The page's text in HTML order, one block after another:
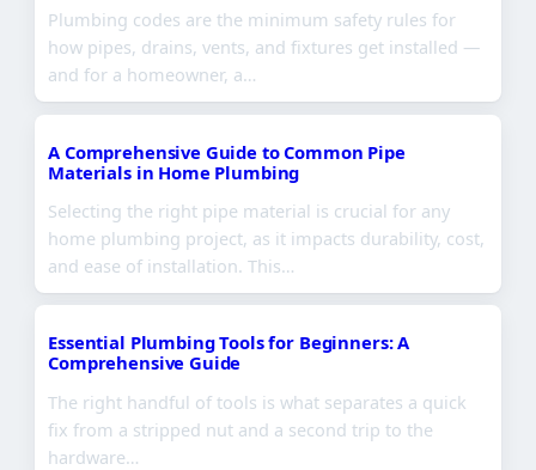
Plumbing codes are the minimum safety rules for
how pipes, drains, vents, and fixtures get installed —
and for a homeowner, a…
A Comprehensive Guide to Common Pipe
Materials in Home Plumbing
Selecting the right pipe material is crucial for any
home plumbing project, as it impacts durability, cost,
and ease of installation. This…
Essential Plumbing Tools for Beginners: A
Comprehensive Guide
The right handful of tools is what separates a quick
fix from a stripped nut and a second trip to the
hardware…